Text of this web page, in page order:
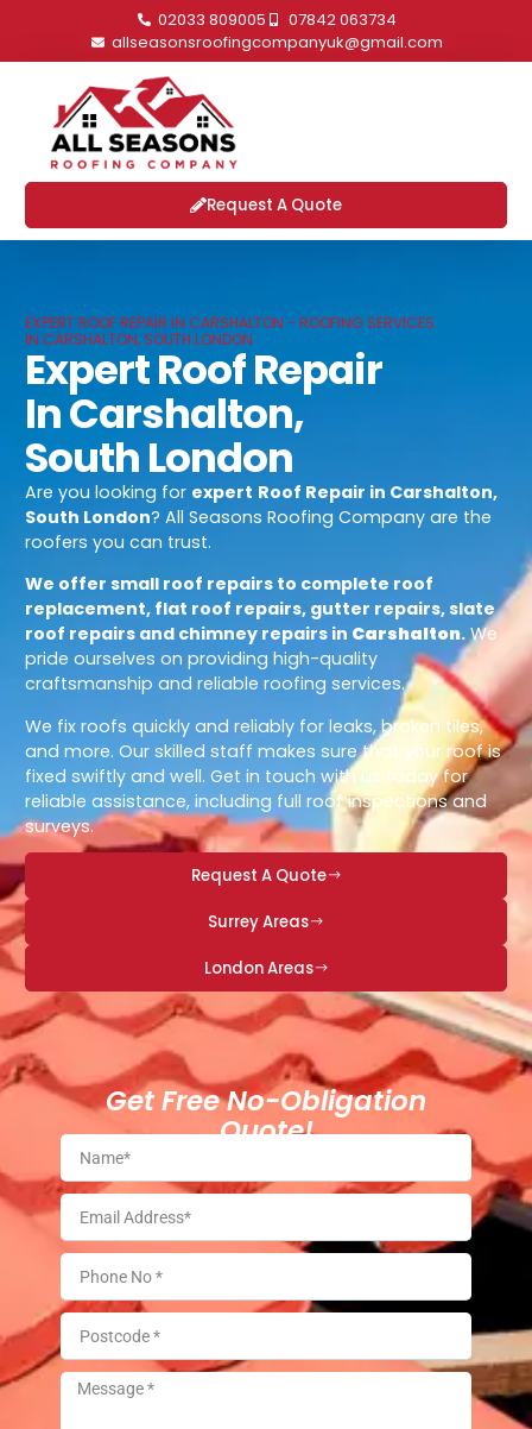
02033 809005
07842 063734
allseasonsroofingcompanyuk@gmail.com
Request A Quote
EXPERT ROOF REPAIR IN CARSHALTON - ROOFING SERVICES
IN CARSHALTON, SOUTH LONDON
Expert Roof Repair
In Carshalton,
South London
Are you looking for expert Roof Repair in Carshalton,
South London? All Seasons Roofing Company are the
roofers you can trust.
We offer small roof repairs to complete roof
replacement, flat roof repairs, gutter repairs, slate
roof repairs and chimney repairs in Carshalton.We
pride ourselves on providing high-quality
craftsmanship and reliable roofing services.
We fix roofs quickly and reliably for leaks, broken tiles,
and more. Our skilled staff makes sure that your roof is
fixed swiftly and well. Get in touch with us today for
reliable assistance, including full roof inspections and
surveys.
Request A Quote
Surrey Areas
London Areas
Get Free No-Obligation
Quote!